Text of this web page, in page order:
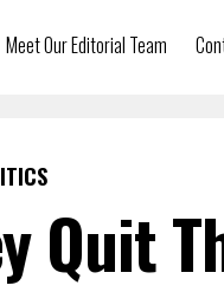
Meet Our Editorial Team
Quit